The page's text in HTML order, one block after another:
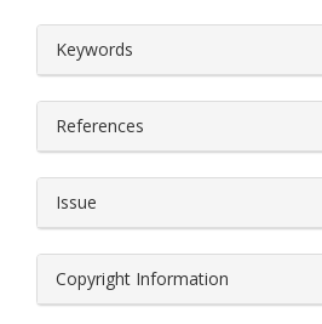
Keywords
References
Issue
Copyright Information